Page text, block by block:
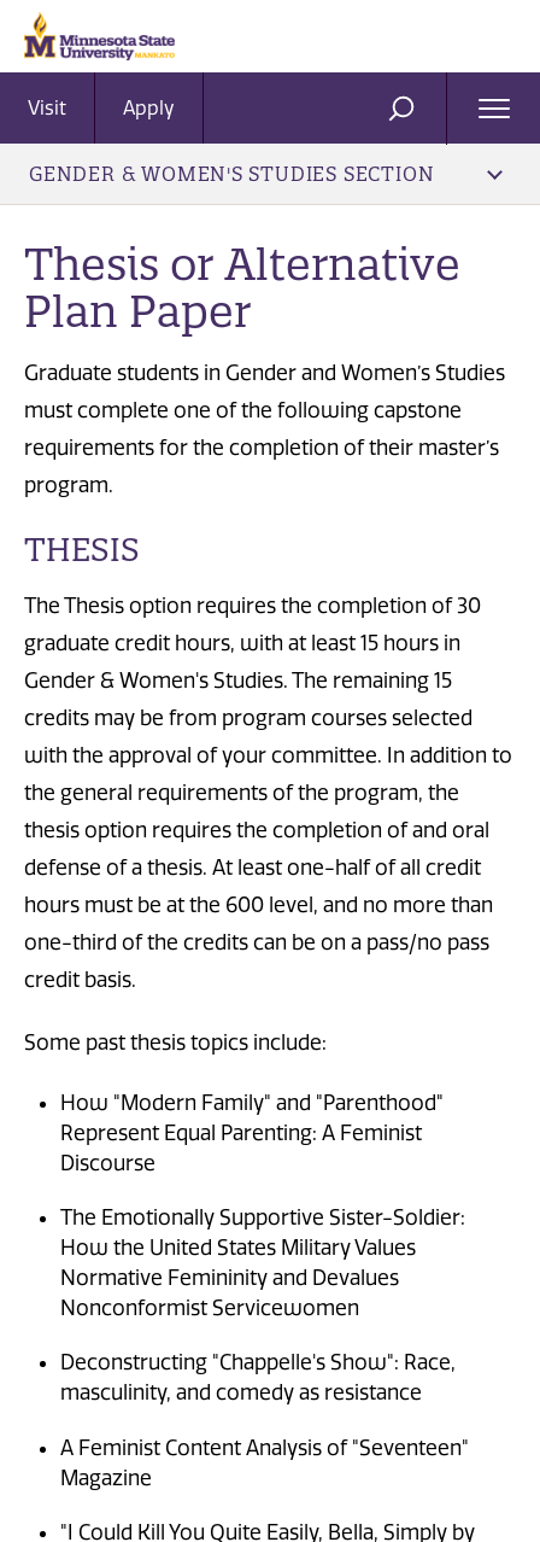
Visit Apply SEARCH
GENDER & WOMEN'S STUDIES SECTION
Thesis or Alternative
Plan Paper
Graduate students in Gender and Women’s Studies
must complete one of the following capstone
requirements for the completion of their master’s
program.
THESIS
The Thesis option requires the completion of 30
graduate credit hours, with at least 15 hours in
Gender & Women's Studies. The remaining 15
credits may be from program courses selected
with the approval of your committee. In addition to
the general requirements of the program, the
thesis option requires the completion of and oral
defense of a thesis. At least one-half of all credit
hours must be at the 600 level, and no more than
one-third of the credits can be on a pass/no pass
credit basis.
Some past thesis topics include:
How "Modern Family" and "Parenthood"
Represent Equal Parenting: A Feminist
Discourse
The Emotionally Supportive Sister-Soldier:
How the United States Military Values
Normative Femininity and Devalues
Nonconformist Servicewomen
Deconstructing "Chappelle's Show": Race,
masculinity, and comedy as resistance
A Feminist Content Analysis of "Seventeen"
Magazine
"I Could Kill You Quite Easily, Bella, Simply by